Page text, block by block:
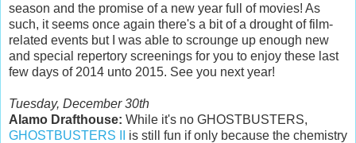
season and the promise of a new year full of movies! As
such, it seems once again there's a bit of a drought of film-
related events but I was able to scrounge up enough new
and special repertory screenings for you to enjoy these last
few days of 2014 unto 2015. See you next year!
Tuesday, December 30th
Alamo Drafthouse: While it's no GHOSTBUSTERS,
GHOSTBUSTERS II
is still fun if only because the chemistry